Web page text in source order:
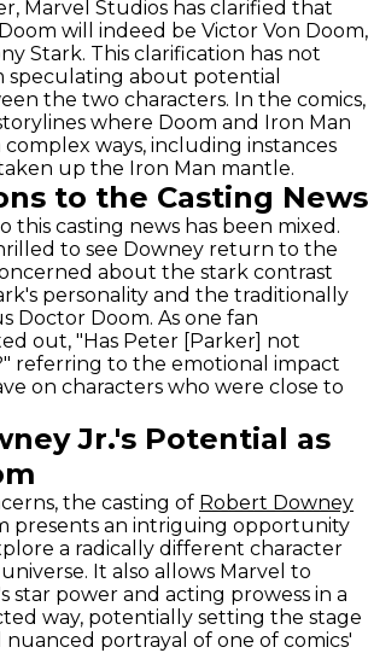
Marvel Studios has clarified that
will indeed be Victor Von Doom,
Stark. This clarification has not
speculating about potential
the two characters. In the comics,
where Doom and Iron Man
ways, including instances
up the Iron Man mantle.
to the Casting News
this casting news has been mixed.
to see Downey return to the
about the stark contrast
personality and the traditionally
Doctor Doom. As one fan
out, "Has Peter [Parker] not
referring to the emotional impact
on characters who were close to
Jr.'s Potential as
the casting of Robert Downey
presents an intriguing opportunity
a radically different character
It also allows Marvel to
star power and acting prowess in a
way, potentially setting the stage
portrayal of one of comics'